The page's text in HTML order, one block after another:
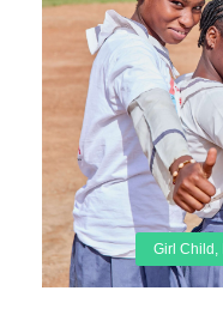
Girl Child ,